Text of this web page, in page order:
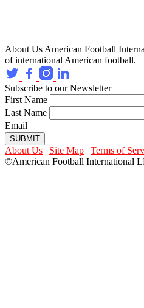
About Us American Football
of international American football.
Subscribe to our Newsletter
First Name
Last Name
Email
SUBMIT
About Us | Site Map | Terms of
©American Football International